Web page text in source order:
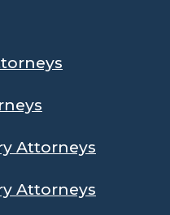
Attorneys
Attorneys